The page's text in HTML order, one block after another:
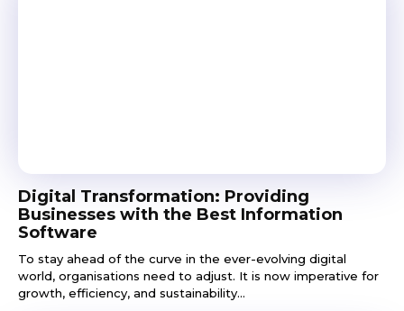
Digital Transformation: Providing
Businesses with the Best Information
Software
To stay ahead of the curve in the ever-evolving digital
world, organisations need to adjust. It is now imperative for
growth, efficiency, and sustainability...